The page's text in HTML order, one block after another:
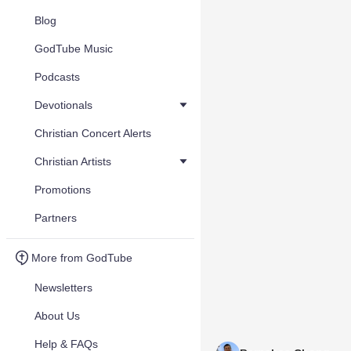
Blog
GodTube Music
Podcasts
Devotionals
Christian Concert Alerts
Christian Artists
Promotions
Partners
More from GodTube
Newsletters
About Us
Help & FAQs